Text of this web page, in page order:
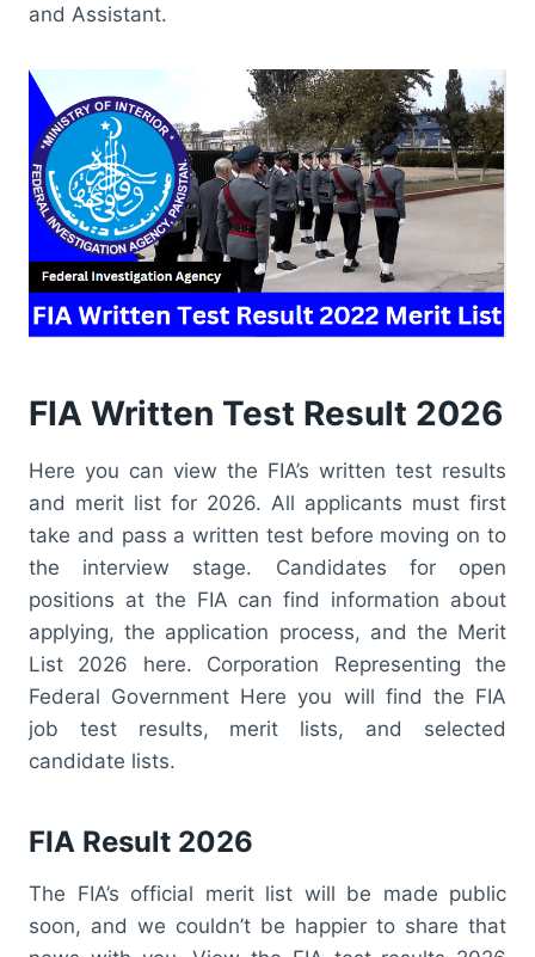
and Assistant.
FIA Written Test Result 2026
Here you can view the FIA’s written test results
and merit list for 2026. All applicants must first
take and pass a written test before moving on to
the interview stage. Candidates for open
positions at the FIA can find information about
applying, the application process, and the Merit
List 2026 here. Corporation Representing the
Federal Government Here you will find the FIA
job test results, merit lists, and selected
candidate lists.
FIA Result 2026
The FIA’s official merit list will be made public
soon, and we couldn’t be happier to share that